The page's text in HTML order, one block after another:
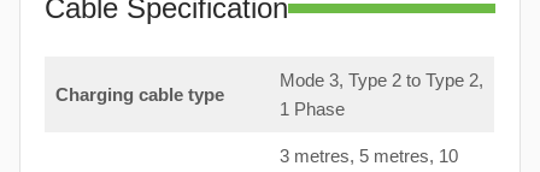
Cable Specification
Charging cable type
Mode 3, Type 2 to Type 2,
1 Phase
3 metres, 5 metres, 10